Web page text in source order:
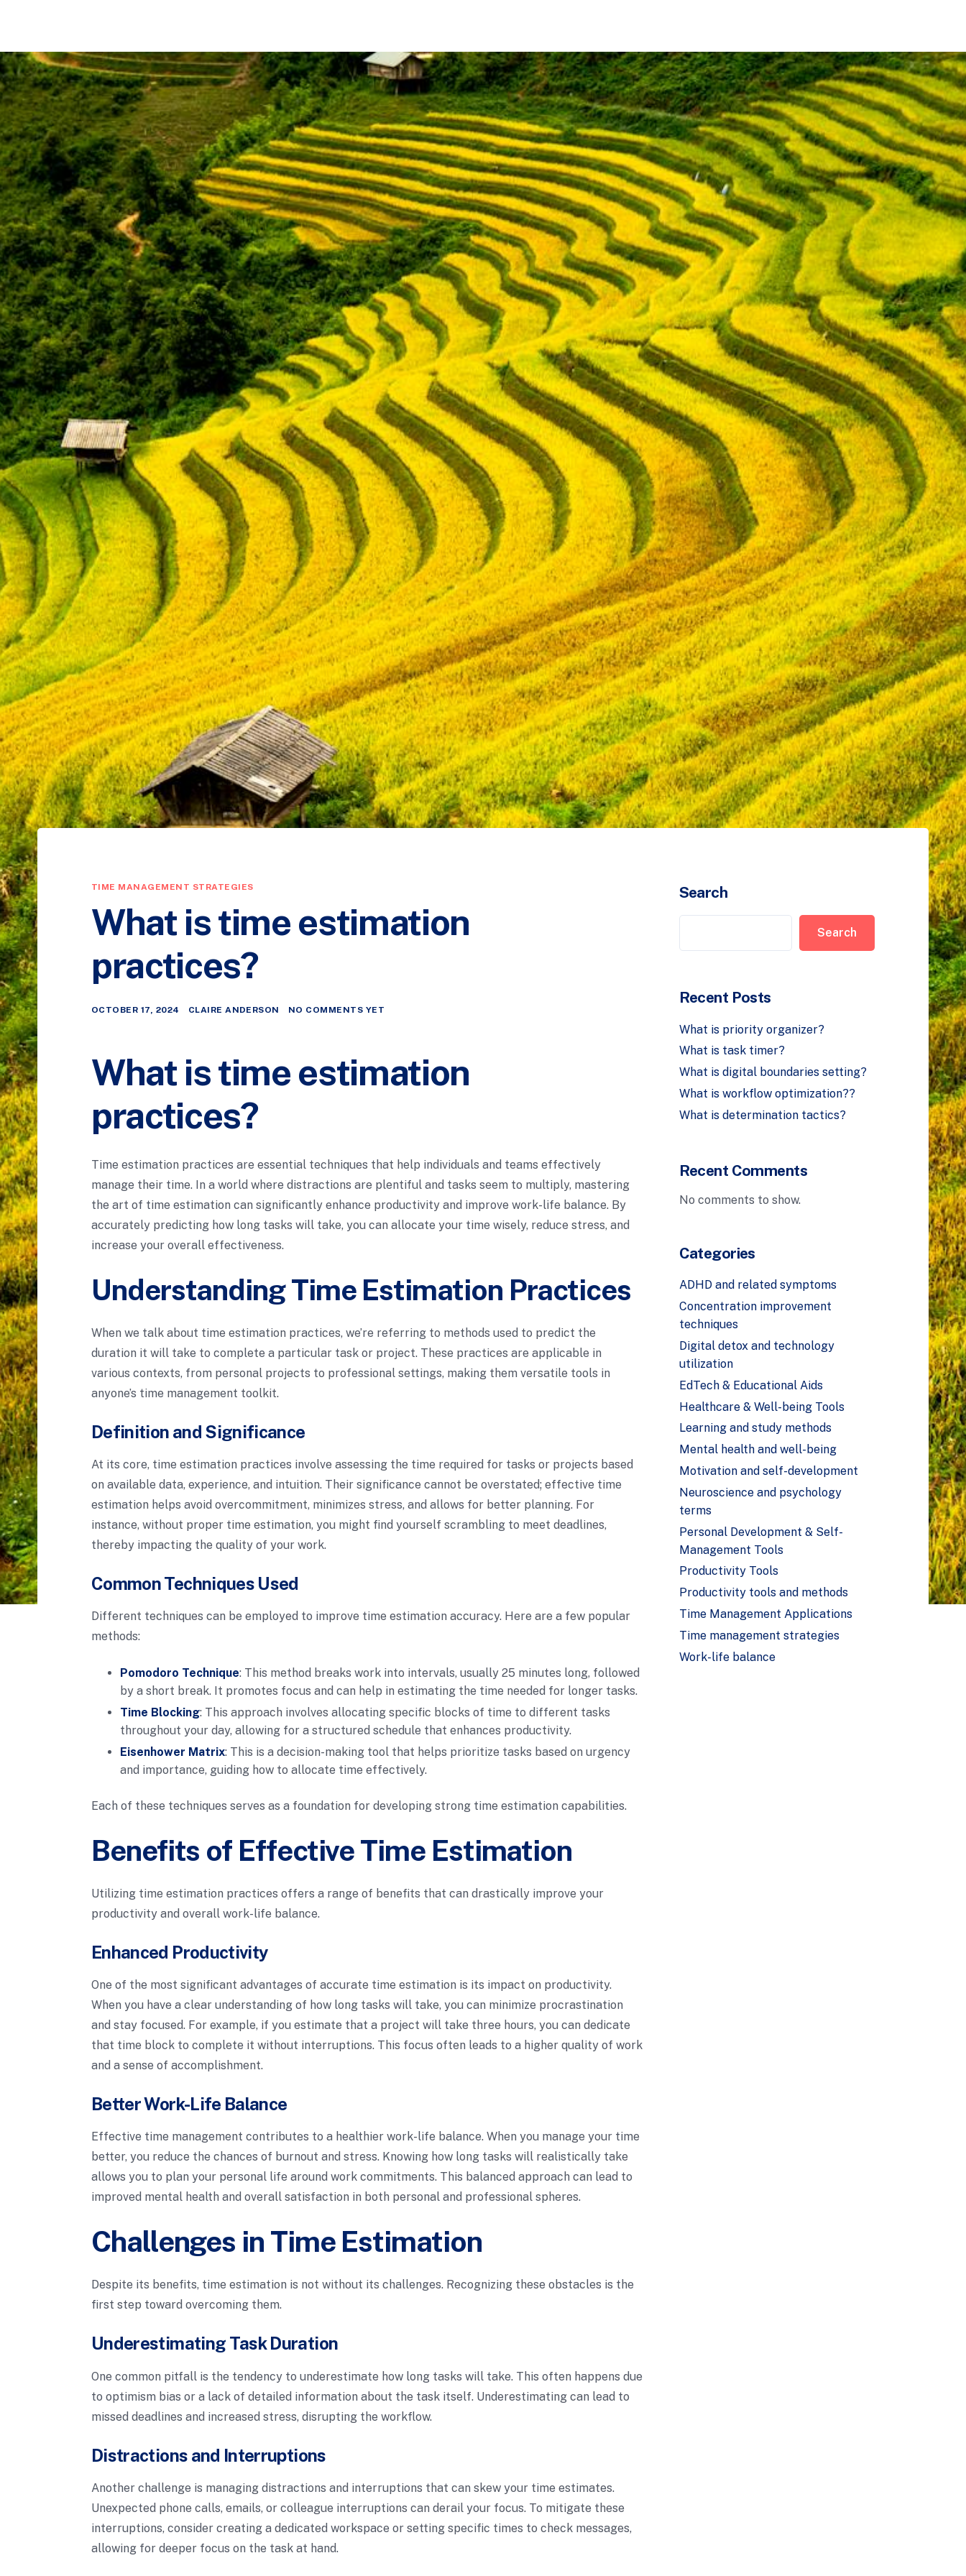
TIME MANAGEMENT STRATEGIES
What is time estimation
practices?
OCTOBER 17, 2024 CLAIRE ANDERSON NO COMMENTS YET
What is time estimation
practices?
Time estimation practices are essential techniques that help individuals and teams effectively
manage their time. In a world where distractions are plentiful and tasks seem to multiply, mastering
the art of time estimation can significantly enhance productivity and improve work-life balance. By
accurately predicting how long tasks will take, you can allocate your time wisely, reduce stress, and
increase your overall effectiveness.
Understanding Time Estimation Practices
When we talk about time estimation practices, we’re referring to methods used to predict the
duration it will take to complete a particular task or project. These practices are applicable in
various contexts, from personal projects to professional settings, making them versatile tools in
anyone’s time management toolkit.
Definition and Significance
At its core, time estimation practices involve assessing the time required for tasks or projects based
on available data, experience, and intuition. Their significance cannot be overstated; effective time
estimation helps avoid overcommitment, minimizes stress, and allows for better planning. For
instance, without proper time estimation, you might find yourself scrambling to meet deadlines,
thereby impacting the quality of your work.
Common Techniques Used
Different techniques can be employed to improve time estimation accuracy. Here are a few popular
methods:
Pomodoro Technique: This method breaks work into intervals, usually 25 minutes long, followed
by a short break. It promotes focus and can help in estimating the time needed for longer tasks.
Time Blocking: This approach involves allocating specific blocks of time to different tasks
throughout your day, allowing for a structured schedule that enhances productivity.
Eisenhower Matrix: This is a decision-making tool that helps prioritize tasks based on urgency
and importance, guiding how to allocate time effectively.
Each of these techniques serves as a foundation for developing strong time estimation capabilities.
Benefits of Effective Time Estimation
Utilizing time estimation practices offers a range of benefits that can drastically improve your
productivity and overall work-life balance.
Enhanced Productivity
One of the most significant advantages of accurate time estimation is its impact on productivity.
When you have a clear understanding of how long tasks will take, you can minimize procrastination
and stay focused. For example, if you estimate that a project will take three hours, you can dedicate
that time block to complete it without interruptions. This focus often leads to a higher quality of work
and a sense of accomplishment.
Better Work-Life Balance
Effective time management contributes to a healthier work-life balance. When you manage your time
better, you reduce the chances of burnout and stress. Knowing how long tasks will realistically take
allows you to plan your personal life around work commitments. This balanced approach can lead to
improved mental health and overall satisfaction in both personal and professional spheres.
Challenges in Time Estimation
Despite its benefits, time estimation is not without its challenges. Recognizing these obstacles is the
first step toward overcoming them.
Underestimating Task Duration
One common pitfall is the tendency to underestimate how long tasks will take. This often happens due
to optimism bias or a lack of detailed information about the task itself. Underestimating can lead to
missed deadlines and increased stress, disrupting the workflow.
Distractions and Interruptions
Another challenge is managing distractions and interruptions that can skew your time estimates.
Unexpected phone calls, emails, or colleague interruptions can derail your focus. To mitigate these
interruptions, consider creating a dedicated workspace or setting specific times to check messages,
allowing for deeper focus on the task at hand.
Search
Search
Recent Posts
What is priority organizer?
What is task timer?
What is digital boundaries setting?
What is workflow optimization??
What is determination tactics?
Recent Comments
No comments to show.
Categories
ADHD and related symptoms
Concentration improvement
techniques
Digital detox and technology
utilization
EdTech & Educational Aids
Healthcare & Well-being Tools
Learning and study methods
Mental health and well-being
Motivation and self-development
Neuroscience and psychology
terms
Personal Development & Self-
Management Tools
Productivity Tools
Productivity tools and methods
Time Management Applications
Time management strategies
Work-life balance